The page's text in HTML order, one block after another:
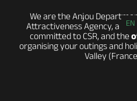
EN
We are the Anjou
Attractiveness Agency, a
committed to CSR, and the
organising your outings and
Valley